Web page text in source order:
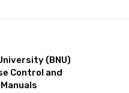
(BNU)
Control and